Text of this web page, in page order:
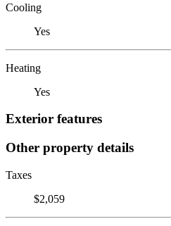
Cooling
Yes
Heating
Yes
Exterior features
Other property details
Taxes
$2,059